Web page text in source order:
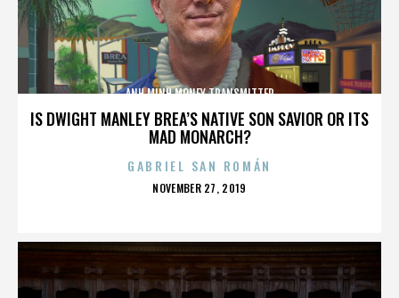
IS DWIGHT MANLEY BREA’S NATIVE SON SAVIOR OR ITS
MAD MONARCH?
ANH MINH MONEY TRANSMITTER
GABRIEL SAN ROMÁN
POSTED
NOVEMBER 27, 2019